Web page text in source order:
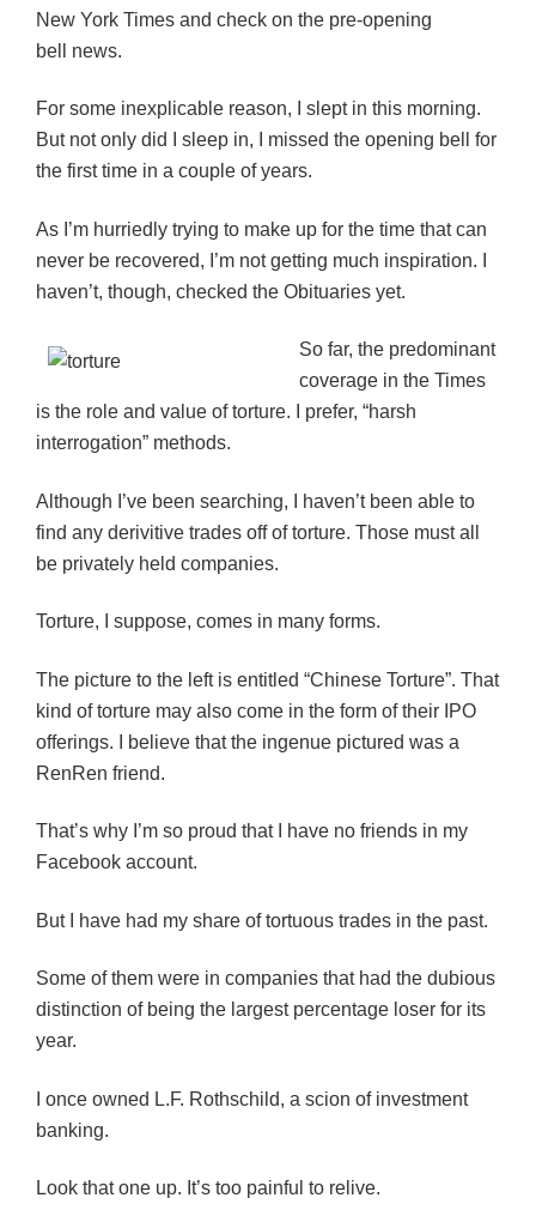
New York Times and check on the pre-opening
bell news.
For some inexplicable reason, I slept in this morning.
But not only did I sleep in, I missed the opening bell for
the first time in a couple of years.
As I’m hurriedly trying to make up for the time that can
never be recovered, I’m not getting much inspiration. I
haven’t, though, checked the Obituaries yet.
So far, the predominant
coverage in the Times
is the role and value of torture. I prefer, “harsh
interrogation” methods.
Although I’ve been searching, I haven’t been able to
find any derivitive trades off of torture. Those must all
be privately held companies.
Torture, I suppose, comes in many forms.
The picture to the left is entitled “Chinese Torture”. That
kind of torture may also come in the form of their IPO
offerings. I believe that the ingenue pictured was a
RenRen friend.
That’s why I’m so proud that I have no friends in my
Facebook account.
But I have had my share of tortuous trades in the past.
Some of them were in companies that had the dubious
distinction of being the largest percentage loser for its
year.
I once owned L.F. Rothschild, a scion of investment
banking.
Look that one up. It’s too painful to relive.